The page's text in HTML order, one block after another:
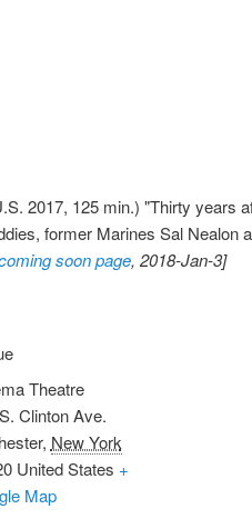
2017, 125 min.) "Thirty years
former Marines Sal Nealon
soon page, 2018-Jan-3]
Theatre
Clinton Ave.
, New York
United States +
Map